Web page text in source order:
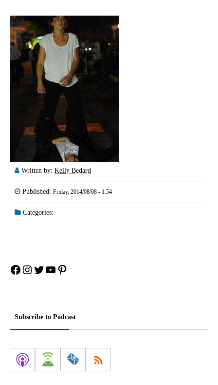
Written by: Kelly Bedard
Published: Friday, 2014/08/08 - 1:54
Categories:
Facebook
Instagram
Twitter
YouTube
Pinterest
Subscribe to Podcast